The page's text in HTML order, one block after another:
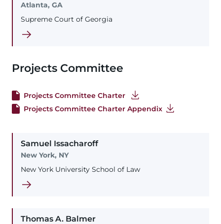
Atlanta, GA
Supreme Court of Georgia
Projects Committee
Projects Committee Charter
Projects Committee Charter Appendix
Samuel Issacharoff
New York, NY
New York University School of Law
Thomas A. Balmer